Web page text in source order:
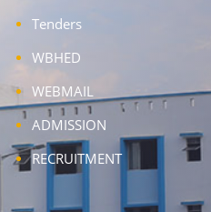
Tenders
WBHED
WEBMAIL
ADMISSION
RECRUITMENT